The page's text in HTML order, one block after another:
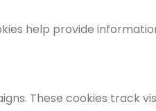
help provide
These cookies track